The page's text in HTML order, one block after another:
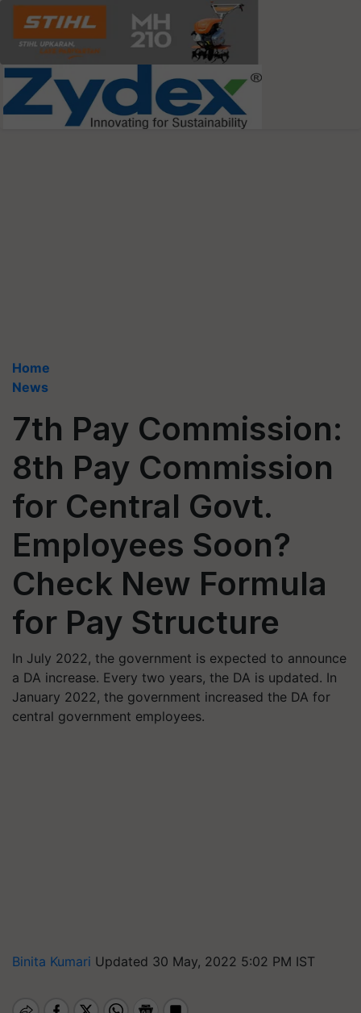
Home
News
7th Pay Commission:
8th Pay Commission
for Central Govt.
Employees Soon?
Check New Formula
for Pay Structure
In July 2022, the government is expected to announce
a DA increase. Every two years, the DA is updated. In
January 2022, the government increased the DA for
central government employees. ​​
Binita Kumari Updated 30 May, 2022 5:02 PM IST